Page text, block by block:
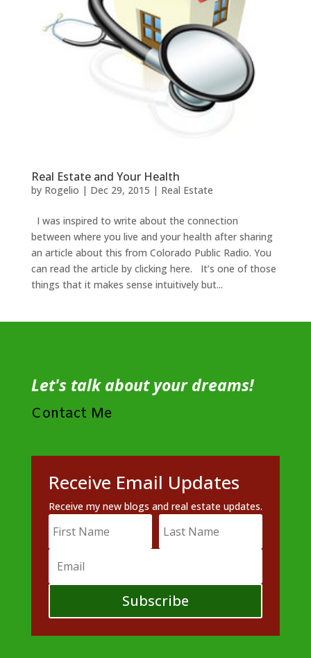
Real Estate and Your Health
by Rogelio | Dec 29, 2015 | Real Estate
I was inspired to write about the connection
between where you live and your health after sharing
an article about this from Colorado Public Radio. You
can read the article by clicking here. It’s one of those
things that it makes sense intuitively but...
Let's talk about your dreams!
Contact Me
Receive Email Updates
Receive my new blogs and real estate updates.
Subscribe